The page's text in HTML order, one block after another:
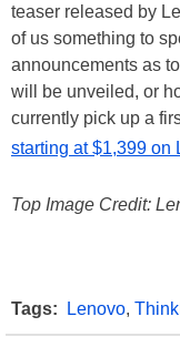
teaser released by
of us something to
announcements as
will be unveiled, or
currently pick up a
starting at $1,399 on
Top Image Credit:
Tags: Lenovo,